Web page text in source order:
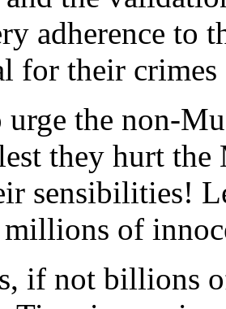
adherence to
for their
urge the non-
they hurt
sensibilities!
of
if not billions